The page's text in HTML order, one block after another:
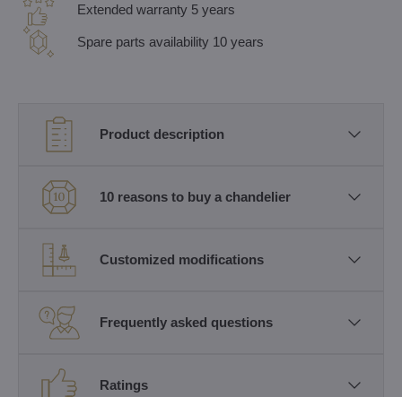
Extended warranty 5 years
Spare parts availability 10 years
Product description
10 reasons to buy a chandelier
Customized modifications
Frequently asked questions
Ratings